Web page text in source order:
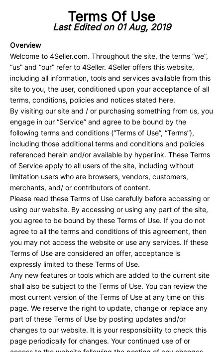
Terms Of Use
Last Edited on 01 Aug, 2019
Overview
Welcome to 4Seller.com. Throughout the site, the terms “we”,
“us” and “our” refer to 4Seller. 4Seller offers this website,
including all information, tools and services available from this
site to you, the user, conditioned upon your acceptance of all
terms, conditions, policies and notices stated here.
By visiting our site and / or purchasing something from us, you
engage in our “Service” and agree to be bound by the
following terms and conditions (“Terms of Use”, “Terms”),
including those additional terms and conditions and policies
referenced herein and/or available by hyperlink. These Terms
of Service apply to all users of the site, including without
limitation users who are browsers, vendors, customers,
merchants, and/ or contributors of content.
Please read these Terms of Use carefully before accessing or
using our website. By accessing or using any part of the site,
you agree to be bound by these Terms of Use. If you do not
agree to all the terms and conditions of this agreement, then
you may not access the website or use any services. If these
Terms of Use are considered an offer, acceptance is
expressly limited to these Terms of Use.
Any new features or tools which are added to the current site
shall also be subject to the Terms of Use. You can review the
most current version of the Terms of Use at any time on this
page. We reserve the right to update, change or replace any
part of these Terms of Use by posting updates and/or
changes to our website. It is your responsibility to check this
page periodically for changes. Your continued use of or